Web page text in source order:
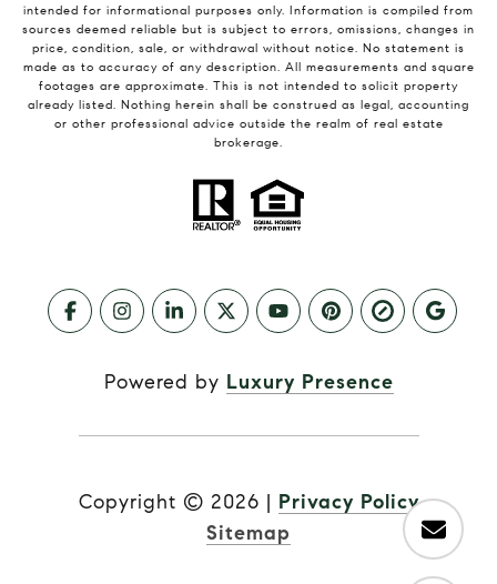
intended for informational purposes only. Information is compiled from
sources deemed reliable but is subject to errors, omissions, changes in
price, condition, sale, or withdrawal without notice. No statement is
made as to accuracy of any description. All measurements and square
footages are approximate. This is not intended to solicit property
already listed. Nothing herein shall be construed as legal, accounting
or other professional advice outside the realm of real estate
brokerage.
Powered by Luxury Presence
Copyright © 2026 | Privacy Policy
Sitemap